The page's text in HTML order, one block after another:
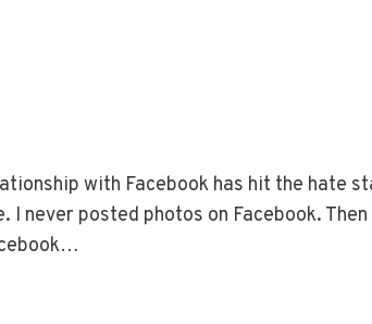
with Facebook has hit the hate
never posted photos on Facebook.